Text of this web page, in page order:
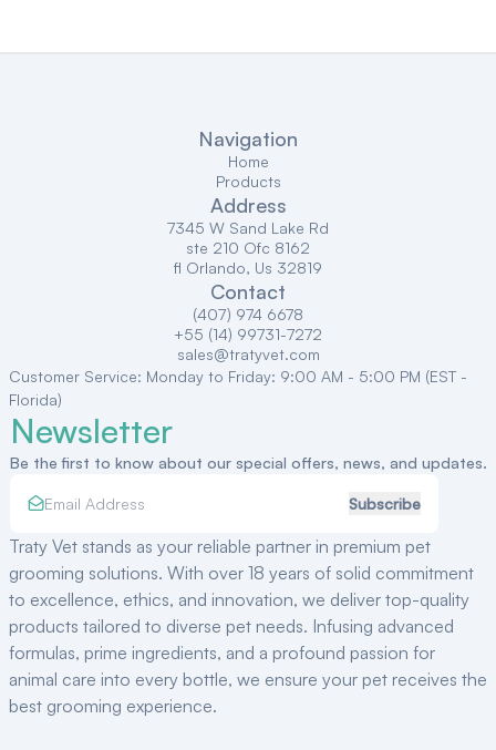
Newsletter
Be the first to know about our special offers, news, and updates.
Subscribe
Navigation
Home
Products
Address
7345 W Sand Lake Rd
ste 210 Ofc 8162
fl Orlando, Us 32819
Contact
(407) 974 6678
+55 (14) 99731-7272
sales@tratyvet.com
Customer Service: Monday to Friday: 9:00 AM - 5:00 PM (EST -
Florida)
Traty Vet stands as your reliable partner in premium pet
grooming solutions. With over 18 years of solid commitment
to excellence, ethics, and innovation, we deliver top-quality
products tailored to diverse pet needs. Infusing advanced
formulas, prime ingredients, and a profound passion for
animal care into every bottle, we ensure your pet receives the
best grooming experience.